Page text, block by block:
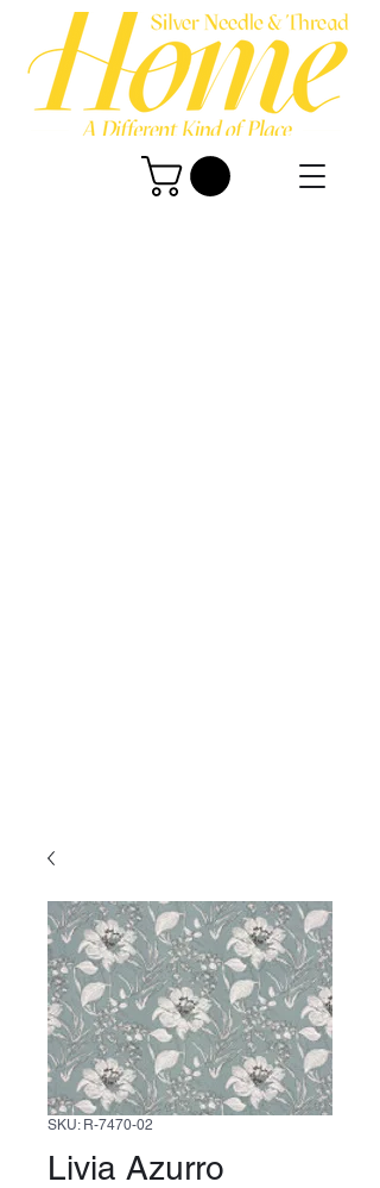
SKU: R-7470-02
Livia Azurro